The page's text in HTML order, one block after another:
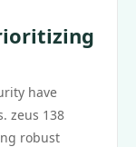
have
zeus 138
robust